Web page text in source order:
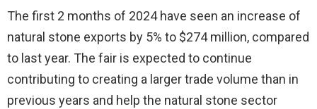
The first 2 months of 2024 have seen an increase of
natural stone exports by 5% to $274 million, compared
to last year. The fair is expected to continue
contributing to creating a larger trade volume than in
previous years and help the natural stone sector